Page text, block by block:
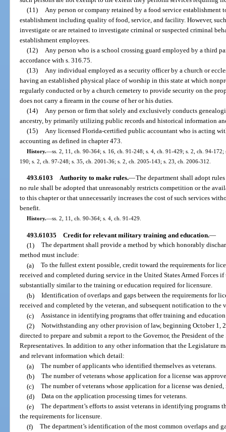
(11)
Any person or company retained by a food service
establishment including quality of food, service, and facility. However,
investigate or are retained to investigate criminal or suspected criminal
establishment employees.
(12)
Any person who is a school crossing guard employed by a third
accordance with s. 316.75.
(13)
Any individual employed as a security officer by a church or
having an established physical place of worship in this state at which
regularly conducted or by a church cemetery to provide security on the
does not carry a firearm in the course of her or his duties.
(14)
Any person or firm that solely and exclusively conducts
ancestry, by primarily utilizing public records and historical information
(15)
Any licensed Florida-certified public accountant who is acting
accounting as defined in chapter 473.
History.—ss. 2, 11, ch. 90-364; s. 16, ch. 91-248; s. 4, ch. 91-429; s. 2, ch. 94-
190; s. 2, ch. 97-248; s. 35, ch. 2001-36; s. 2, ch. 2005-143; s. 23, ch. 2006-312.
493.6103 Authority to make rules.—The department shall adopt
no rule shall be adopted that unreasonably restricts competition or the
to this chapter or that unnecessarily increases the cost of such services
benefit.
History.—ss. 2, 11, ch. 90-364; s. 4, ch. 91-429.
493.61035 Credit for relevant military training and education.—
(1) The department shall provide a method by which honorably
method must include:
(a) To the fullest extent possible, credit toward the requirements for
received and completed during service in the United States Armed Forces
substantially similar to the training or education required for licensure.
(b) Identification of overlaps and gaps between the requirements for
received and completed by the veteran, and subsequent notification to the
(c) Assistance in identifying programs that offer training and
(2) Notwithstanding any other provision of law, beginning October 1,
directed to prepare and submit a report to the Governor, the President of
Representatives. In addition to any other information that the Legislature
and relevant information which detail:
(a) The number of applicants who identified themselves as veterans.
(b) The number of veterans whose application for a license was
(c) The number of veterans whose application for a license was
(d) Data on the application processing times for veterans.
(e) The department’s efforts to assist veterans in identifying programs
the requirements for licensure.
(f) The department’s identification of the most common overlaps and